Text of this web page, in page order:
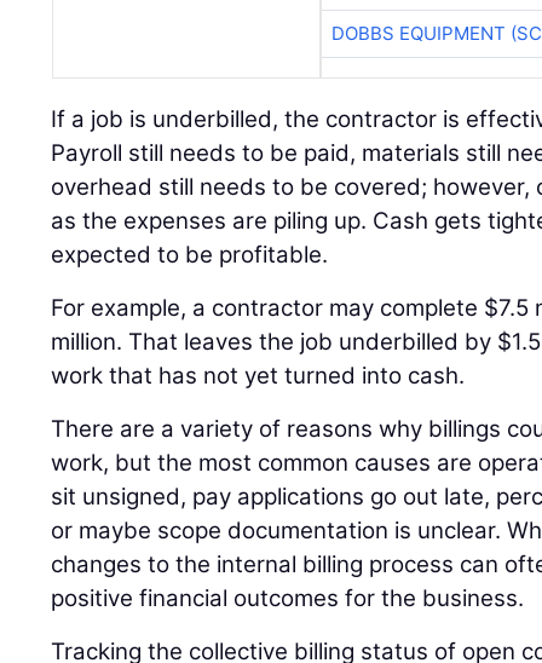
DOBBS EQUIPMENT
If a job is underbilled, the contractor is
Payroll still needs to be paid, materials still
overhead still needs to be covered; however,
as the expenses are piling up. Cash gets
expected to be profitable.
For example, a contractor may complete
million. That leaves the job underbilled by
work that has not yet turned into cash.
There are a variety of reasons why billings
work, but the most common causes are
sit unsigned, pay applications go out late,
or maybe scope documentation is unclear.
changes to the internal billing process can
positive financial outcomes for the business.
Tracking the collective billing status of open